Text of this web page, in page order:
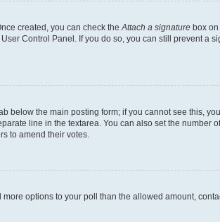
created, you can check the Attach a signature box
Control Panel. If you do so, you can still prevent a
below the main posting form; if you cannot see this,
line in the textarea. You can also set the number
to amend their votes.
options to your poll than the allowed amount,